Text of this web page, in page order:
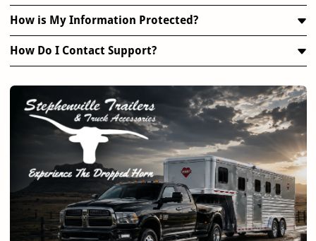
How is My Information Protected?
How Do I Contact Support?